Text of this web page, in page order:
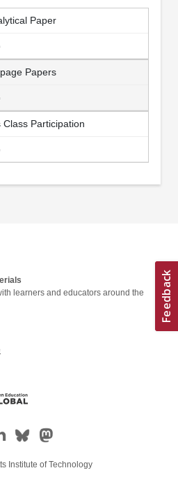
Paper
Papers
Class Participation
learners and educators around the
Institute of Technology